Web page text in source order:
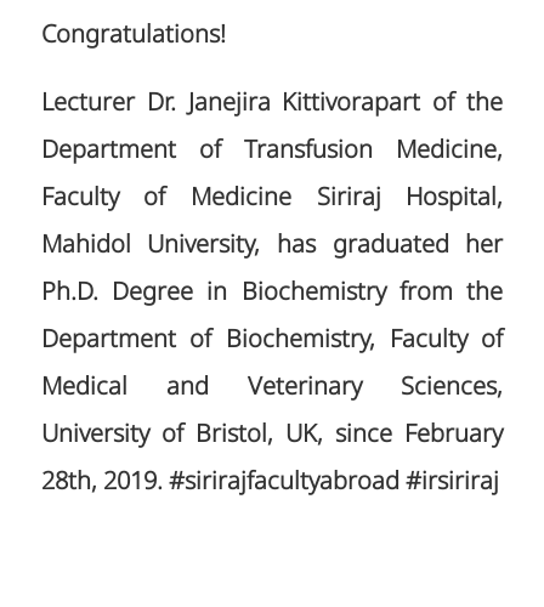
Congratulations!
Lecturer Dr. Janejira Kittivorapart of the
Department of Transfusion Medicine,
Faculty of Medicine Siriraj Hospital,
Mahidol University, has graduated her
Ph.D. Degree in Biochemistry from the
Department of Biochemistry, Faculty of
Medical and Veterinary Sciences,
University of Bristol, UK, since February
28th, 2019. #sirirajfacultyabroad #irsiriraj